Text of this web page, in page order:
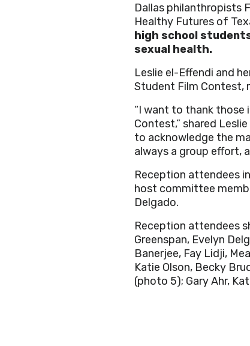
Dallas philanthropists
Healthy Futures of
high school
sexual health.
Leslie el-Effendi and
Student Film Contest,
“I want to thank those
Contest,” shared
to acknowledge the
always a group effort,
Reception attendees
host committee
Delgado.
Reception attendees
Greenspan, Evelyn
Banerjee, Fay Lidji,
Katie Olson, Becky
(photo 5); Gary Ahr,